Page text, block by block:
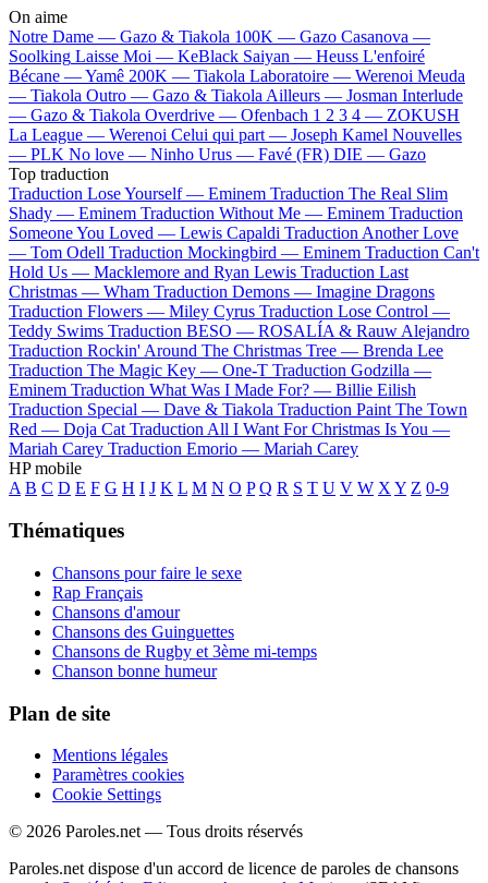
On aime
Notre Dame — Gazo & Tiakola 100K — Gazo Casanova —
Soolking Laisse Moi — KeBlack Saiyan — Heuss L'enfoiré
Bécane —Yamê 200K — Tiakola Laboratoire — Werenoi Meuda
— Tiakola Outro — Gazo & TiakolaAilleurs — Josman Interlude
— Gazo & Tiakola Overdrive — Ofenbach 1 2 3 4 — ZOKUSH
La League — Werenoi Celui qui part — Joseph Kamel Nouvelles
— PLK No love — Ninho Urus — Favé (FR) DIE — Gazo
Top traduction
Traduction Lose Yourself — Eminem Traduction The Real Slim
Shady — Eminem Traduction Without Me — Eminem Traduction
Someone You Loved — Lewis Capaldi Traduction Another Love
— Tom Odell Traduction Mockingbird — Eminem Traduction Can't
Hold Us — Macklemore and Ryan Lewis Traduction Last
Christmas — Wham Traduction Demons — Imagine Dragons
Traduction Flowers — Miley Cyrus Traduction Lose Control —
Teddy Swims Traduction BESO — ROSALÍA & Rauw Alejandro
Traduction Rockin' Around The Christmas Tree — Brenda Lee
Traduction The Magic Key — One-T Traduction Godzilla —
Eminem Traduction What Was I Made For? — Billie Eilish
Traduction Special — Dave & Tiakola Traduction Paint The Town
Red — Doja Cat Traduction All I Want For Christmas Is You —
Mariah Carey Traduction Emorio — Mariah Carey
HP mobile
A B C D E F G H I J K L M N O P Q R S T U V W XY Z 0-9
Thématiques
Chansons pour faire le sexe
Rap Français
Chansons d'amour
Chansons des Guinguettes
Chansons de Rugby et 3ème mi-temps
Chanson bonne humeur
Plan de site
Mentions légales
Paramètres cookies
Cookie Settings
© 2026 Paroles.net — Tous droits réservés
Paroles.net dispose d'un accord de licence de paroles de chansons